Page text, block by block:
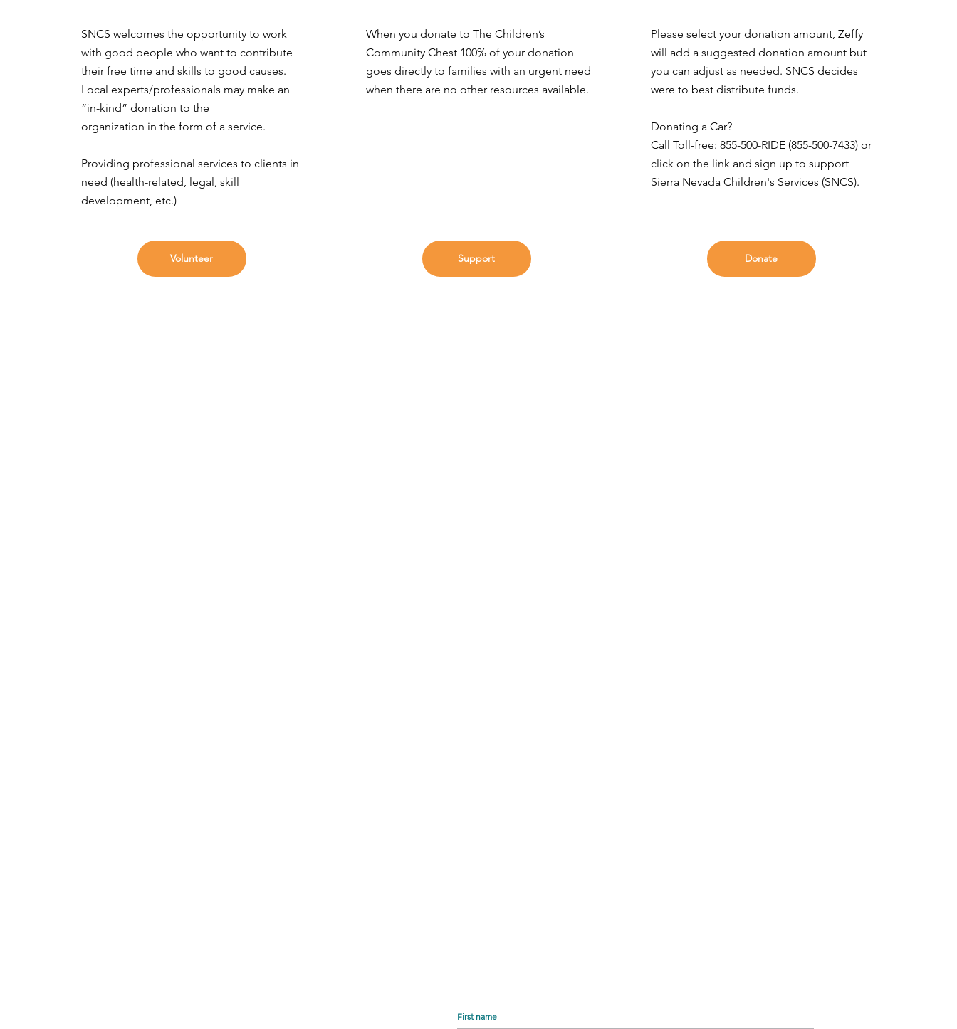
SNCS welcomes the opportunity to work
with good people who want to contribute
their free time and skills to good causes.
Local experts/professionals may make an
“in-kind” donation to the
organization in the form of a service.
Providing professional services to clients in
need (health-related, legal, skill
development, etc.)
Volunteer
When you donate to The Children’s
Community Chest 100% of your donation
goes directly to families with an urgent need
when there are no other resources available.
Support
Please select your donation amount, Zeffy
will add a suggested donation amount but
you can adjust as needed. SNCS decides
were to best distribute funds.
Donating a Car?
Call Toll-free: 855-500-RIDE (855-500-7433) or
click on the link and sign up to support
Sierra Nevada Children's Services (SNCS).
Donate
First name